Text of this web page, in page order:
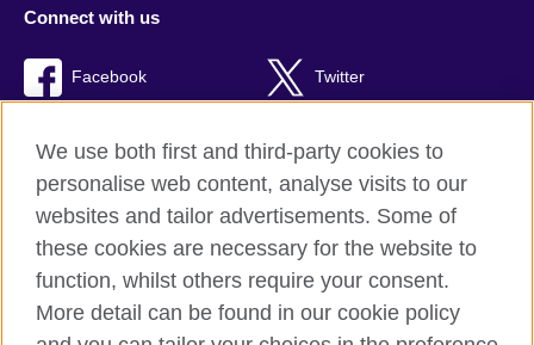
Connect with us
Facebook Twitter
British Council Global
Privacy and terms of use
Accessibility
We use both first and third-party cookies to
personalise web content, analyse visits to our
websites and tailor advertisements. Some of
these cookies are necessary for the website to
function, whilst others require your consent.
More detail can be found in our cookie policy